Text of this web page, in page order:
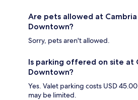
Are pets allowed at
Downtown?
Sorry, pets aren't allowed.
Is parking offered on site at
Downtown?
Yes. Valet parking costs USD
may be limited.